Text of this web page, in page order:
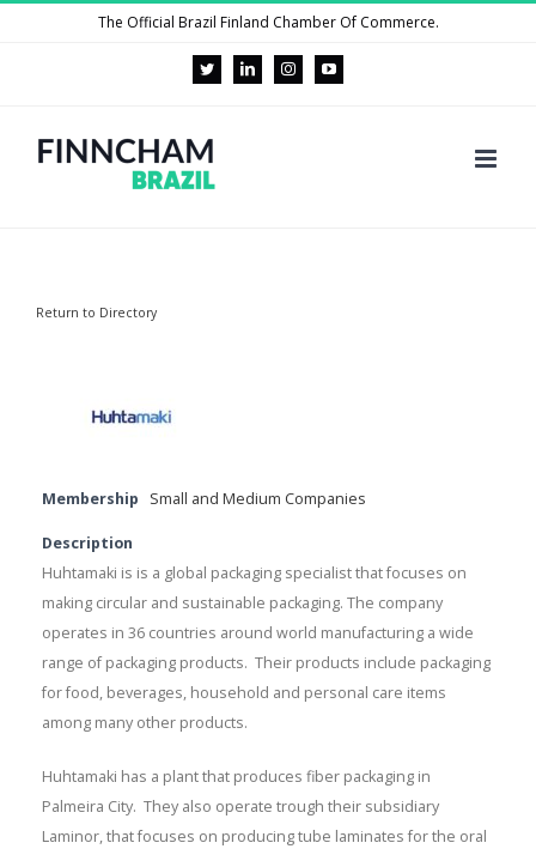
The Official Brazil Finland Chamber Of Commerce.
TwitterLinkedInInstagramYouTube
Return to Directory
Membership Small and Medium Companies
Description
Huhtamaki is is a global packaging specialist that focuses on
making circular and sustainable packaging. The company
operates in 36 countries around world manufacturing a wide
range of packaging products. Their products include packaging
for food, beverages, household and personal care items
among many other products.
Huhtamaki has a plant that produces fiber packaging in
Palmeira City. They also operate trough their subsidiary
Laminor, that focuses on producing tube laminates for the oral